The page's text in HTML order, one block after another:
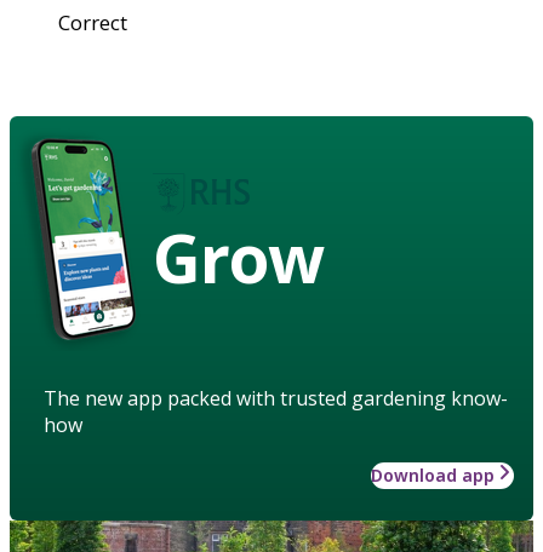
Correct
Grow
The new app packed with trusted gardening know-
how
Download app